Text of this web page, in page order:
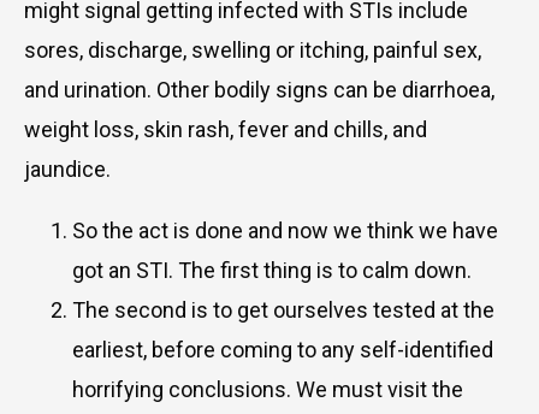
might signal getting infected with STIs include
sores, discharge, swelling or itching, painful sex,
and urination. Other bodily signs can be diarrhoea,
weight loss, skin rash, fever and chills, and
jaundice.
So the act is done and now we think we have
got an STI. The first thing is to calm down.
The second is to get ourselves tested at the
earliest, before coming to any self-identified
horrifying conclusions. We must visit the